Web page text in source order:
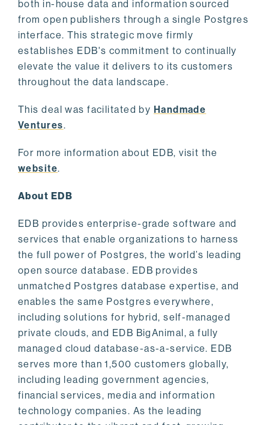
both in-house data and information sourced
from open publishers through a single Postgres
interface. This strategic move firmly
establishes EDB's commitment to continually
elevate the value it delivers to its customers
throughout the data landscape.
This deal was facilitated by Handmade
Ventures.
For more information about EDB, visit the
website.
About EDB
EDB provides enterprise-grade software and
services that enable organizations to harness
the full power of Postgres, the world’s leading
open source database. EDB provides
unmatched Postgres database expertise, and
enables the same Postgres everywhere,
including solutions for hybrid, self-managed
private clouds, and EDB BigAnimal, a fully
managed cloud database-as-a-service. EDB
serves more than 1,500 customers globally,
including leading government agencies,
financial services, media and information
technology companies. As the leading